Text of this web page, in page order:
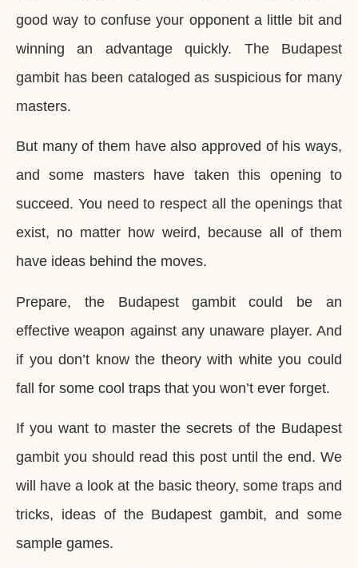
good way to confuse your opponent a little bit and
winning an advantage quickly. The Budapest
gambit has been cataloged as suspicious for many
masters.
But many of them have also approved of his ways,
and some masters have taken this opening to
succeed. You need to respect all the openings that
exist, no matter how weird, because all of them
have ideas behind the moves.
Prepare, the Budapest gambit could be an
effective weapon against any unaware player. And
if you don’t know the theory with white you could
fall for some cool traps that you won’t ever forget.
If you want to master the secrets of the Budapest
gambit you should read this post until the end. We
will have a look at the basic theory, some traps and
tricks, ideas of the Budapest gambit, and some
sample games.